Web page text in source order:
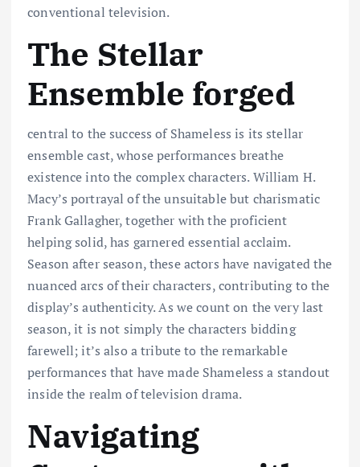
conventional television.
The Stellar
Ensemble forged
central to the success of Shameless is its stellar
ensemble cast, whose performances breathe
existence into the complex characters. William H.
Macy’s portrayal of the unsuitable but charismatic
Frank Gallagher, together with the proficient
helping solid, has garnered essential acclaim.
Season after season, these actors have navigated the
nuanced arcs of their characters, contributing to the
display’s authenticity. As we count on the very last
season, it is not simply the characters bidding
farewell; it’s also a tribute to the remarkable
performances that have made Shameless a standout
inside the realm of television drama.
Navigating